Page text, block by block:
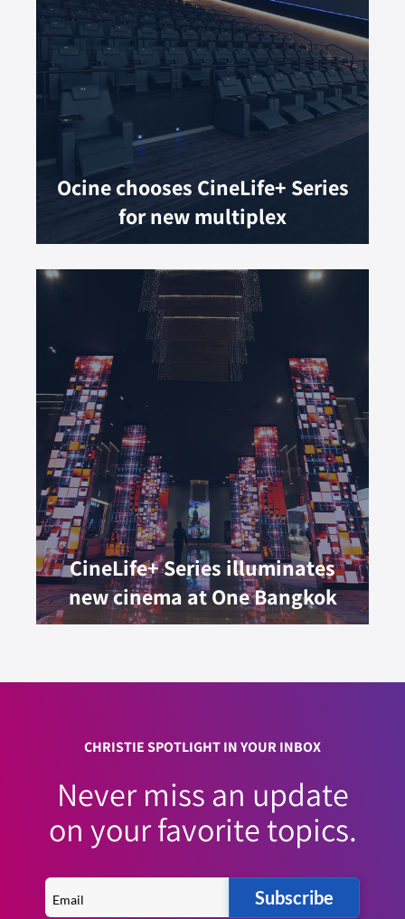
Ocine chooses CineLife+ Series
for new multiplex
CineLife+ Series illuminates
new cinema at One Bangkok
CHRISTIE SPOTLIGHT IN YOUR INBOX
Never miss an update
on your favorite topics.
Subscribe